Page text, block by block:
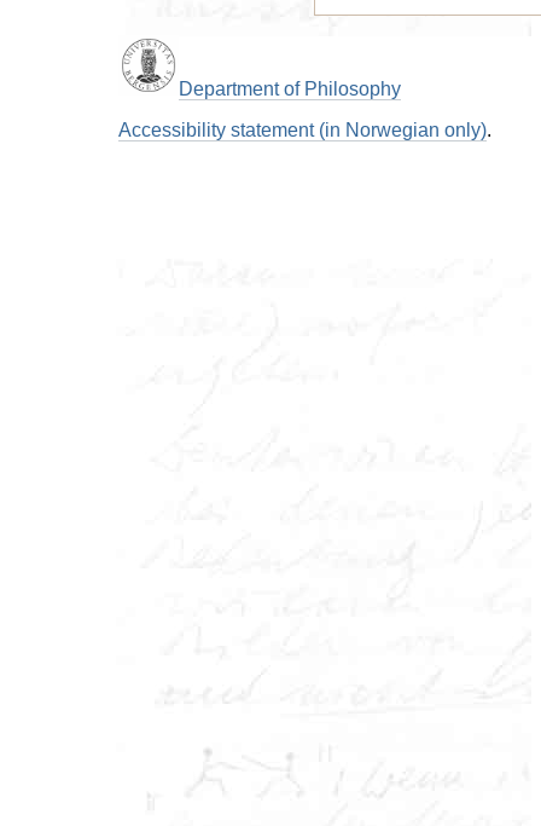
Department of Philosophy
Accessibility statement (in Norwegian only).